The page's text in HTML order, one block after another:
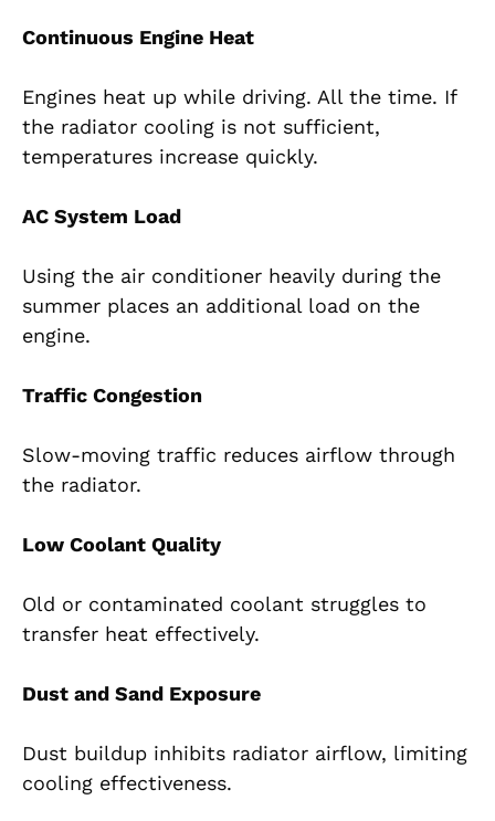
Continuous Engine Heat
Engines heat up while driving. All the time. If
the radiator cooling is not sufficient,
temperatures increase quickly.
AC System Load
Using the air conditioner heavily during the
summer places an additional load on the
engine.
Traffic Congestion
Slow-moving traffic reduces airflow through
the radiator.
Low Coolant Quality
Old or contaminated coolant struggles to
transfer heat effectively.
Dust and Sand Exposure
Dust buildup inhibits radiator airflow, limiting
cooling effectiveness.